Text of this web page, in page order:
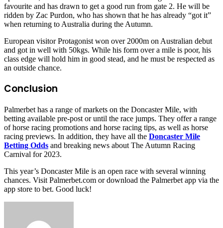
favourite and has drawn to get a good run from gate 2. He will be
ridden by Zac Purdon, who has shown that he has already “got it”
when returning to Australia during the Autumn.
European visitor Protagonist won over 2000m on Australian debut
and got in well with 50kgs. While his form over a mile is poor, his
class edge will hold him in good stead, and he must be respected as
an outside chance.
Conclusion
Palmerbet has a range of markets on the Doncaster Mile, with
betting available pre-post or until the race jumps. They offer a range
of horse racing promotions and horse racing tips, as well as horse
racing previews. In addition, they have all the Doncaster Mile
Betting Odds and breaking news about The Autumn Racing
Carnival for 2023.
This year’s Doncaster Mile is an open race with several winning
chances. Visit Palmerbet.com or download the Palmerbet app via the
app store to bet. Good luck!